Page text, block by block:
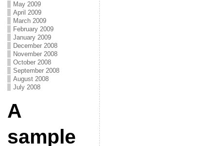
May 2009
April 2009
March 2009
February 2009
January 2009
December 2008
November 2008
October 2008
September 2008
August 2008
July 2008
A
sample